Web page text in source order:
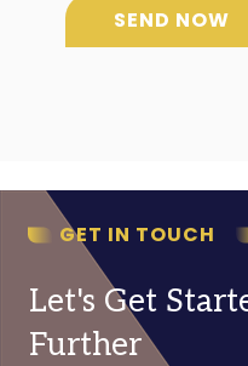
SEND NOW
GET IN TOUCH
Let's Get
Further